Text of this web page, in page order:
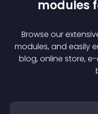
modules
Browse our
modules, and easily
blog, online store,